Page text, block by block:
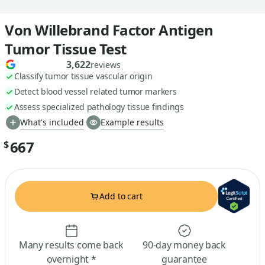
Von Willebrand Factor Antigen
Tumor Tissue Test
3,622reviews
Classify tumor tissue vascular origin
Detect blood vessel related tumor markers
Assess specialized pathology tissue findings
What's included
Example results
$667
Add to cart
Many results come back
overnight *
90-day money back
guarantee